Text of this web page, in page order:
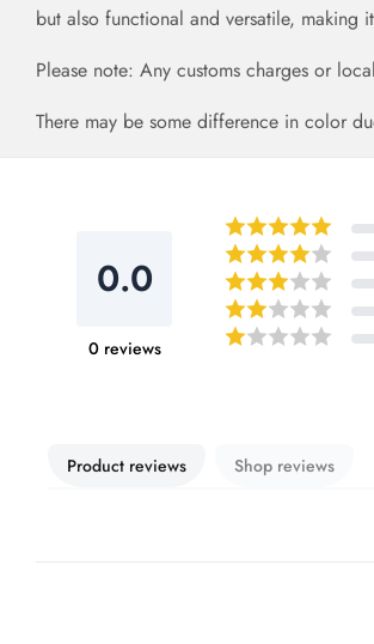
but also functional and versatile,
Please note: Any customs charges or
There may be some difference in color
0.0
0 reviews
Product reviews Shop reviews